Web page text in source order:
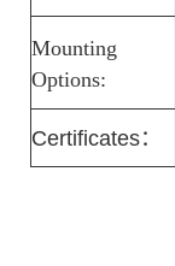
Mounting
Options:
Certificates：